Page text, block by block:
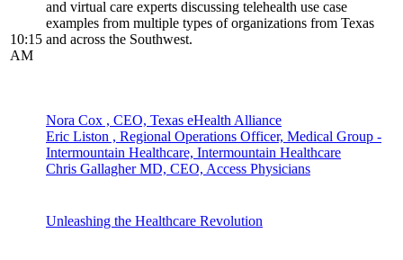
10:15
AM
and virtual care experts discussing telehealth use case
examples from multiple types of organizations from Texas
and across the Southwest.
Nora Cox , CEO, Texas eHealth Alliance
Eric Liston , Regional Operations Officer, Medical Group -
Intermountain Healthcare, Intermountain Healthcare
Chris Gallagher MD, CEO, Access Physicians
Unleashing the Healthcare Revolution